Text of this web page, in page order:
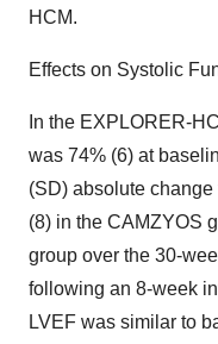
HCM.
Effects on Systolic
In the EXPLORER-
was 74% (6) at
(SD) absolute
(8) in the CAMZYOS
group over the 30-
following an 8-week
LVEF was similar to